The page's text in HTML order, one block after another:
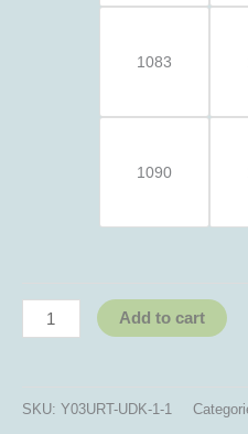
1083
1090
Add to cart
SKU: Y03URT-UDK-1-1